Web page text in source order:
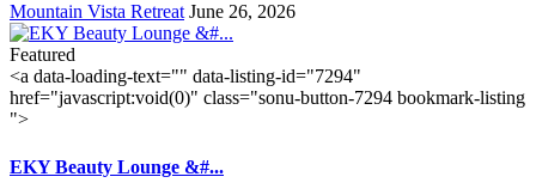
Mountain Vista Retreat June 26, 2026
Featured
<a data-loading-text="" data-listing-id="7294"
href="javascript:void(0)" class="sonu-button-7294 bookmark-listing
">
EKY Beauty Lounge &#...